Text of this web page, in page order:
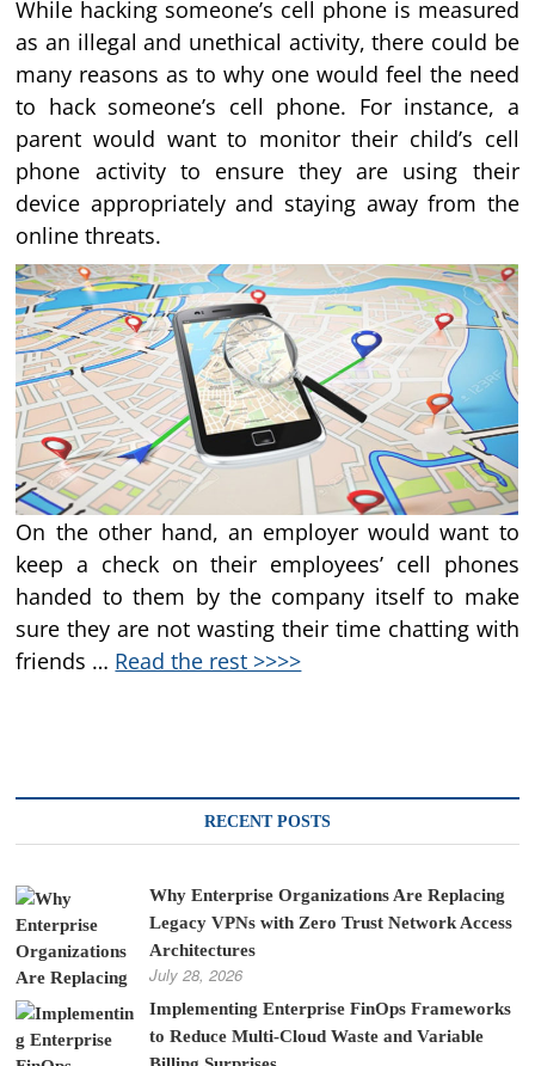
While hacking someone’s cell phone is measured
as an illegal and unethical activity, there could be
many reasons as to why one would feel the need
to hack someone’s cell phone. For instance, a
parent would want to monitor their child’s cell
phone activity to ensure they are using their
device appropriately and staying away from the
online threats.
On the other hand, an employer would want to
keep a check on their employees’ cell phones
handed to them by the company itself to make
sure they are not wasting their time chatting with
friends … Read the rest >>>>
RECENT POSTS
Why Enterprise Organizations Are Replacing
Legacy VPNs with Zero Trust Network Access
Architectures
July 28, 2026
Implementing Enterprise FinOps Frameworks
to Reduce Multi-Cloud Waste and Variable